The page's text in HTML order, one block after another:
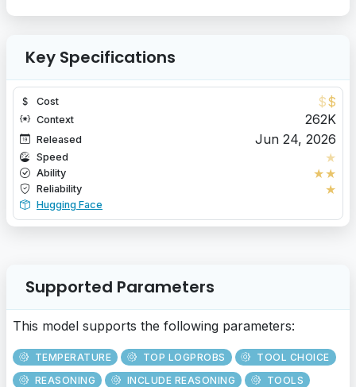
Key Specifications
Cost $$
Context 262K
Released Jun 24, 2026
Speed ★
Ability ★★
Reliability ★
Hugging Face
Supported Parameters
This model supports the following parameters:
TEMPERATURE TOP LOGPROBS
TOOL CHOICE
REASONING
INCLUDE REASONING
TOOLS